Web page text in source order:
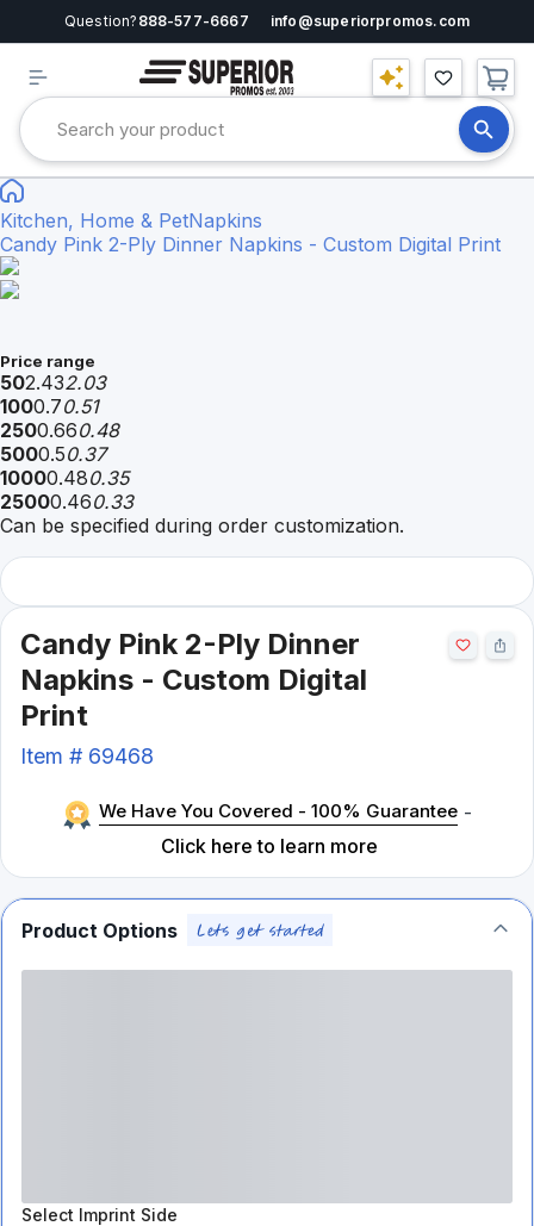
Question? 888-577-6667 info@superiorpromos.com
Kitchen, Home & PetNapkins
Candy Pink 2-Ply Dinner Napkins - Custom Digital Print
Price range
502.432.03
1000.70.51
2500.660.48
5000.50.37
10000.480.35
25000.460.33
Can be specified during order customization.
Candy Pink 2-Ply Dinner
Napkins - Custom Digital
Print
Item # 69468
We Have You Covered - 100% Guarantee -
Click here to learn more
Product Options
Select Imprint Side